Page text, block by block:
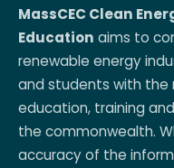
MassCEC Clean
Education aims to
renewable energy
and students with
education, training
the commonwealth.
accuracy of the